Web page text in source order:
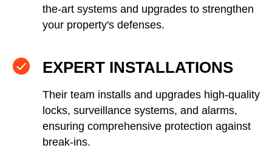
the-art systems and upgrades to strengthen
your property's defenses.
EXPERT INSTALLATIONS
Their team installs and upgrades high-quality
locks, surveillance systems, and alarms,
ensuring comprehensive protection against
break-ins.